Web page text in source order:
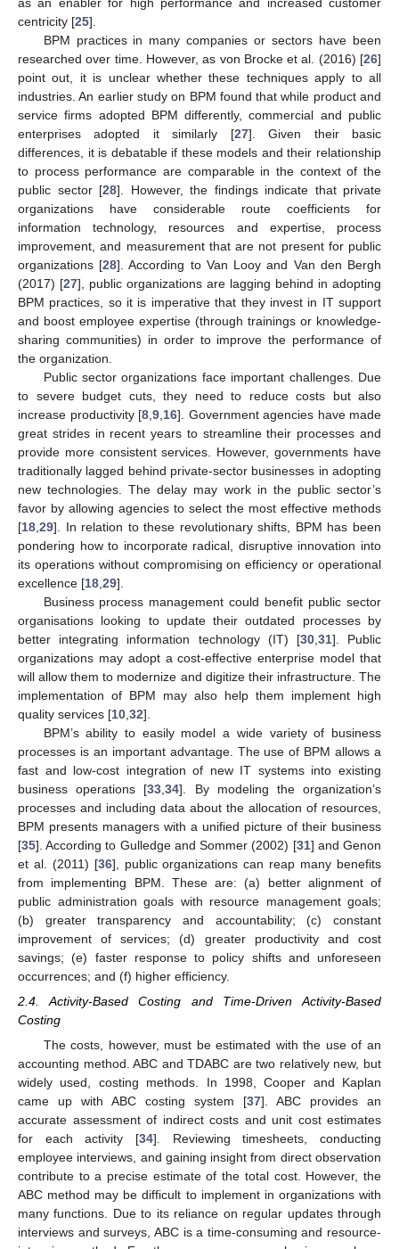
centricity [25].
BPM practices in many companies or sectors have been
researched over time. However, as von Brocke et al. (2016) [26]
point out, it is unclear whether these techniques apply to all
industries. An earlier study on BPM found that while product and
service firms adopted BPM differently, commercial and public
enterprises adopted it similarly [27]. Given their basic
differences, it is debatable if these models and their relationship
to process performance are comparable in the context of the
public sector [28]. However, the findings indicate that private
organizations have considerable route coefficients for
information technology, resources and expertise, process
improvement, and measurement that are not present for public
organizations [28]. According to Van Looy and Van den Bergh
(2017) [27], public organizations are lagging behind in adopting
BPM practices, so it is imperative that they invest in IT support
and boost employee expertise (through trainings or knowledge-
sharing communities) in order to improve the performance of
the organization.
Public sector organizations face important challenges. Due
to severe budget cuts, they need to reduce costs but also
increase productivity [8 9 16]. Government agencies have made
great strides in recent years to streamline their processes and
provide more consistent services. However, governments have
traditionally lagged behind private-sector businesses in adopting
new technologies. The delay may work in the public sector’s
favor by allowing agencies to select the most effective methods
[18 29]. In relation to these revolutionary shifts, BPM has been
pondering how to incorporate radical, disruptive innovation into
its operations without compromising on efficiency or operational
excellence [18 29].
Business process management could benefit public sector
organisations looking to update their outdated processes by
better integrating information technology (IT) [30, 31]. Public
organizations may adopt a cost-effective enterprise model that
will allow them to modernize and digitize their infrastructure. The
implementation of BPM may also help them implement high
quality services [10 32].
BPM’s ability to easily model a wide variety of business
processes is an important advantage. The use of BPM allows a
fast and low-cost integration of new IT systems into existing
business operations [33 ,34]. By modeling the organization’s
processes and including data about the allocation of resources,
BPM presents managers with a unified picture of their business
[35]. According to Gulledge and Sommer (2002) [31] and Genon
et al. (2011) [36], public organizations can reap many benefits
from implementing BPM. These are: (a) better alignment of
public administration goals with resource management goals;
(b) greater transparency and accountability; (c) constant
improvement of services; (d) greater productivity and cost
savings; (e) faster response to policy shifts and unforeseen
occurrences; and (f) higher efficiency.
2.4. Activity-Based Costing and Time-Driven Activity-Based
Costing
The costs, however, must be estimated with the use of an
accounting method. ABC and TDABC are two relatively new, but
widely used, costing methods. In 1998, Cooper and Kaplan
came up with ABC costing system [37]. ABC provides an
accurate assessment of indirect costs and unit cost estimates
for each activity [34]. Reviewing timesheets, conducting
employee interviews, and gaining insight from direct observation
contribute to a precise estimate of the total cost. However, the
ABC method may be difficult to implement in organizations with
many functions. Due to its reliance on regular updates through
interviews and surveys, ABC is a time-consuming and resource-